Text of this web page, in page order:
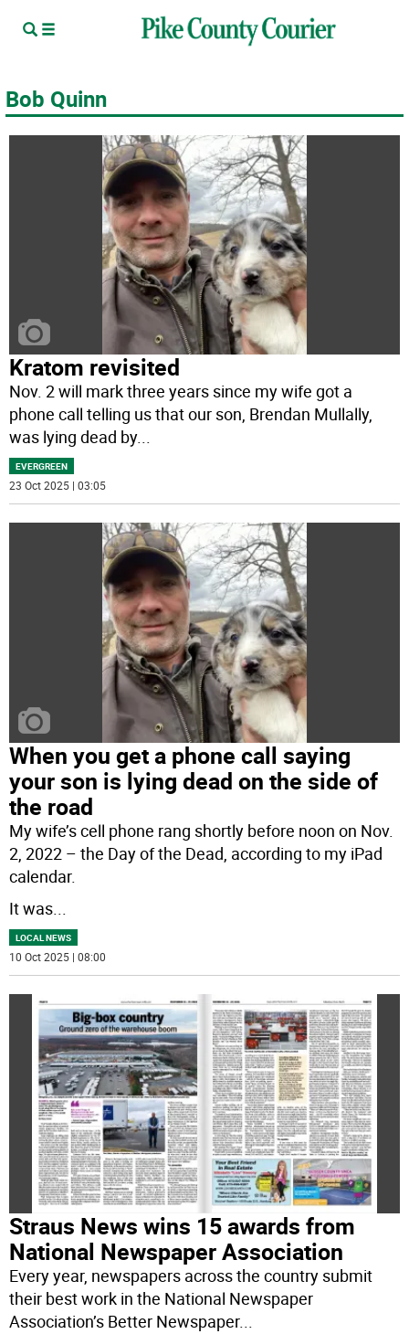
Bob Quinn
Kratom revisited
Nov. 2 will mark three years since my wife got a
phone call telling us that our son, Brendan Mullally,
was lying dead by...
EVERGREEN
23 Oct 2025 | 03:05
When you get a phone call saying
your son is lying dead on the side of
the road
My wife’s cell phone rang shortly before noon on Nov.
2, 2022 – the Day of the Dead, according to my iPad
calendar.
It was
LOCAL NEWS
10 Oct 2025 | 08:00
Straus News wins 15 awards from
National Newspaper Association
Every year, newspapers across the country submit
their best work in the National Newspaper
Association’s Better Newspaper...